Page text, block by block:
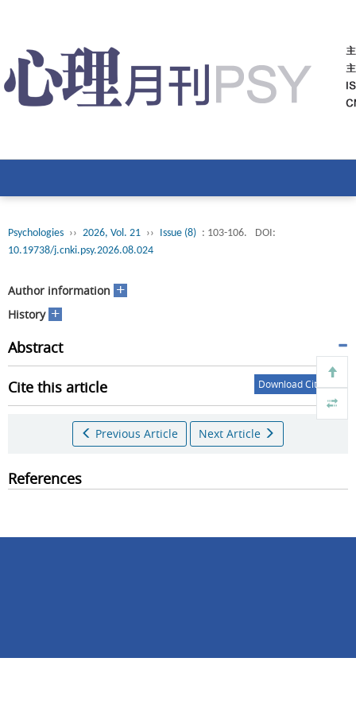
Psychologies ›› 2026, Vol. 21 ›› Issue (8) : 103-106.
DOI:
10.19738/j.cnki.psy.2026.08.024
Author information +
History +
Abstract
Cite this article Download Citations
Previous Article Next Article
References